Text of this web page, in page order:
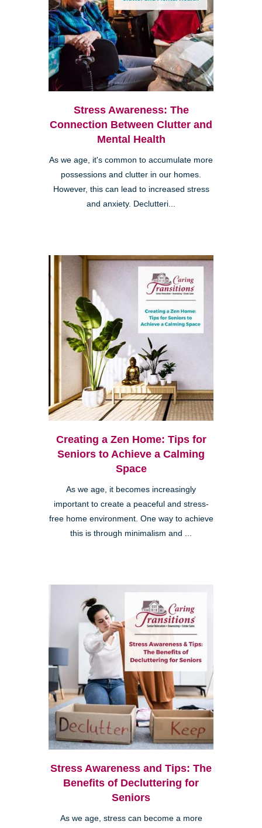
Stress Awareness: The
Connection Between Clutter and
Mental Health
As we age, it's common to accumulate more
possessions and clutter in our homes.
However, this can lead to increased stress
and anxiety. Declutteri...
Creating a Zen Home: Tips for
Seniors to Achieve a Calming
Space
As we age, it becomes increasingly
important to create a peaceful and stress-
free home environment. One way to achieve
this is through minimalism and ...
Stress Awareness and Tips: The
Benefits of Decluttering for
Seniors
As we age, stress can become a more